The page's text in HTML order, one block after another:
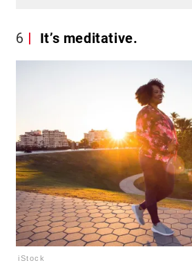
6 It’s meditative.
iStock